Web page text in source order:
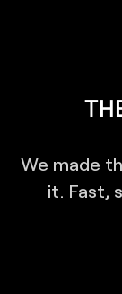
We made
it. Fast,